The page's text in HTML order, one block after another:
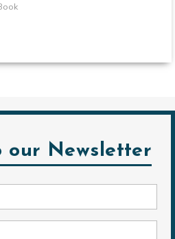
our Newsletter